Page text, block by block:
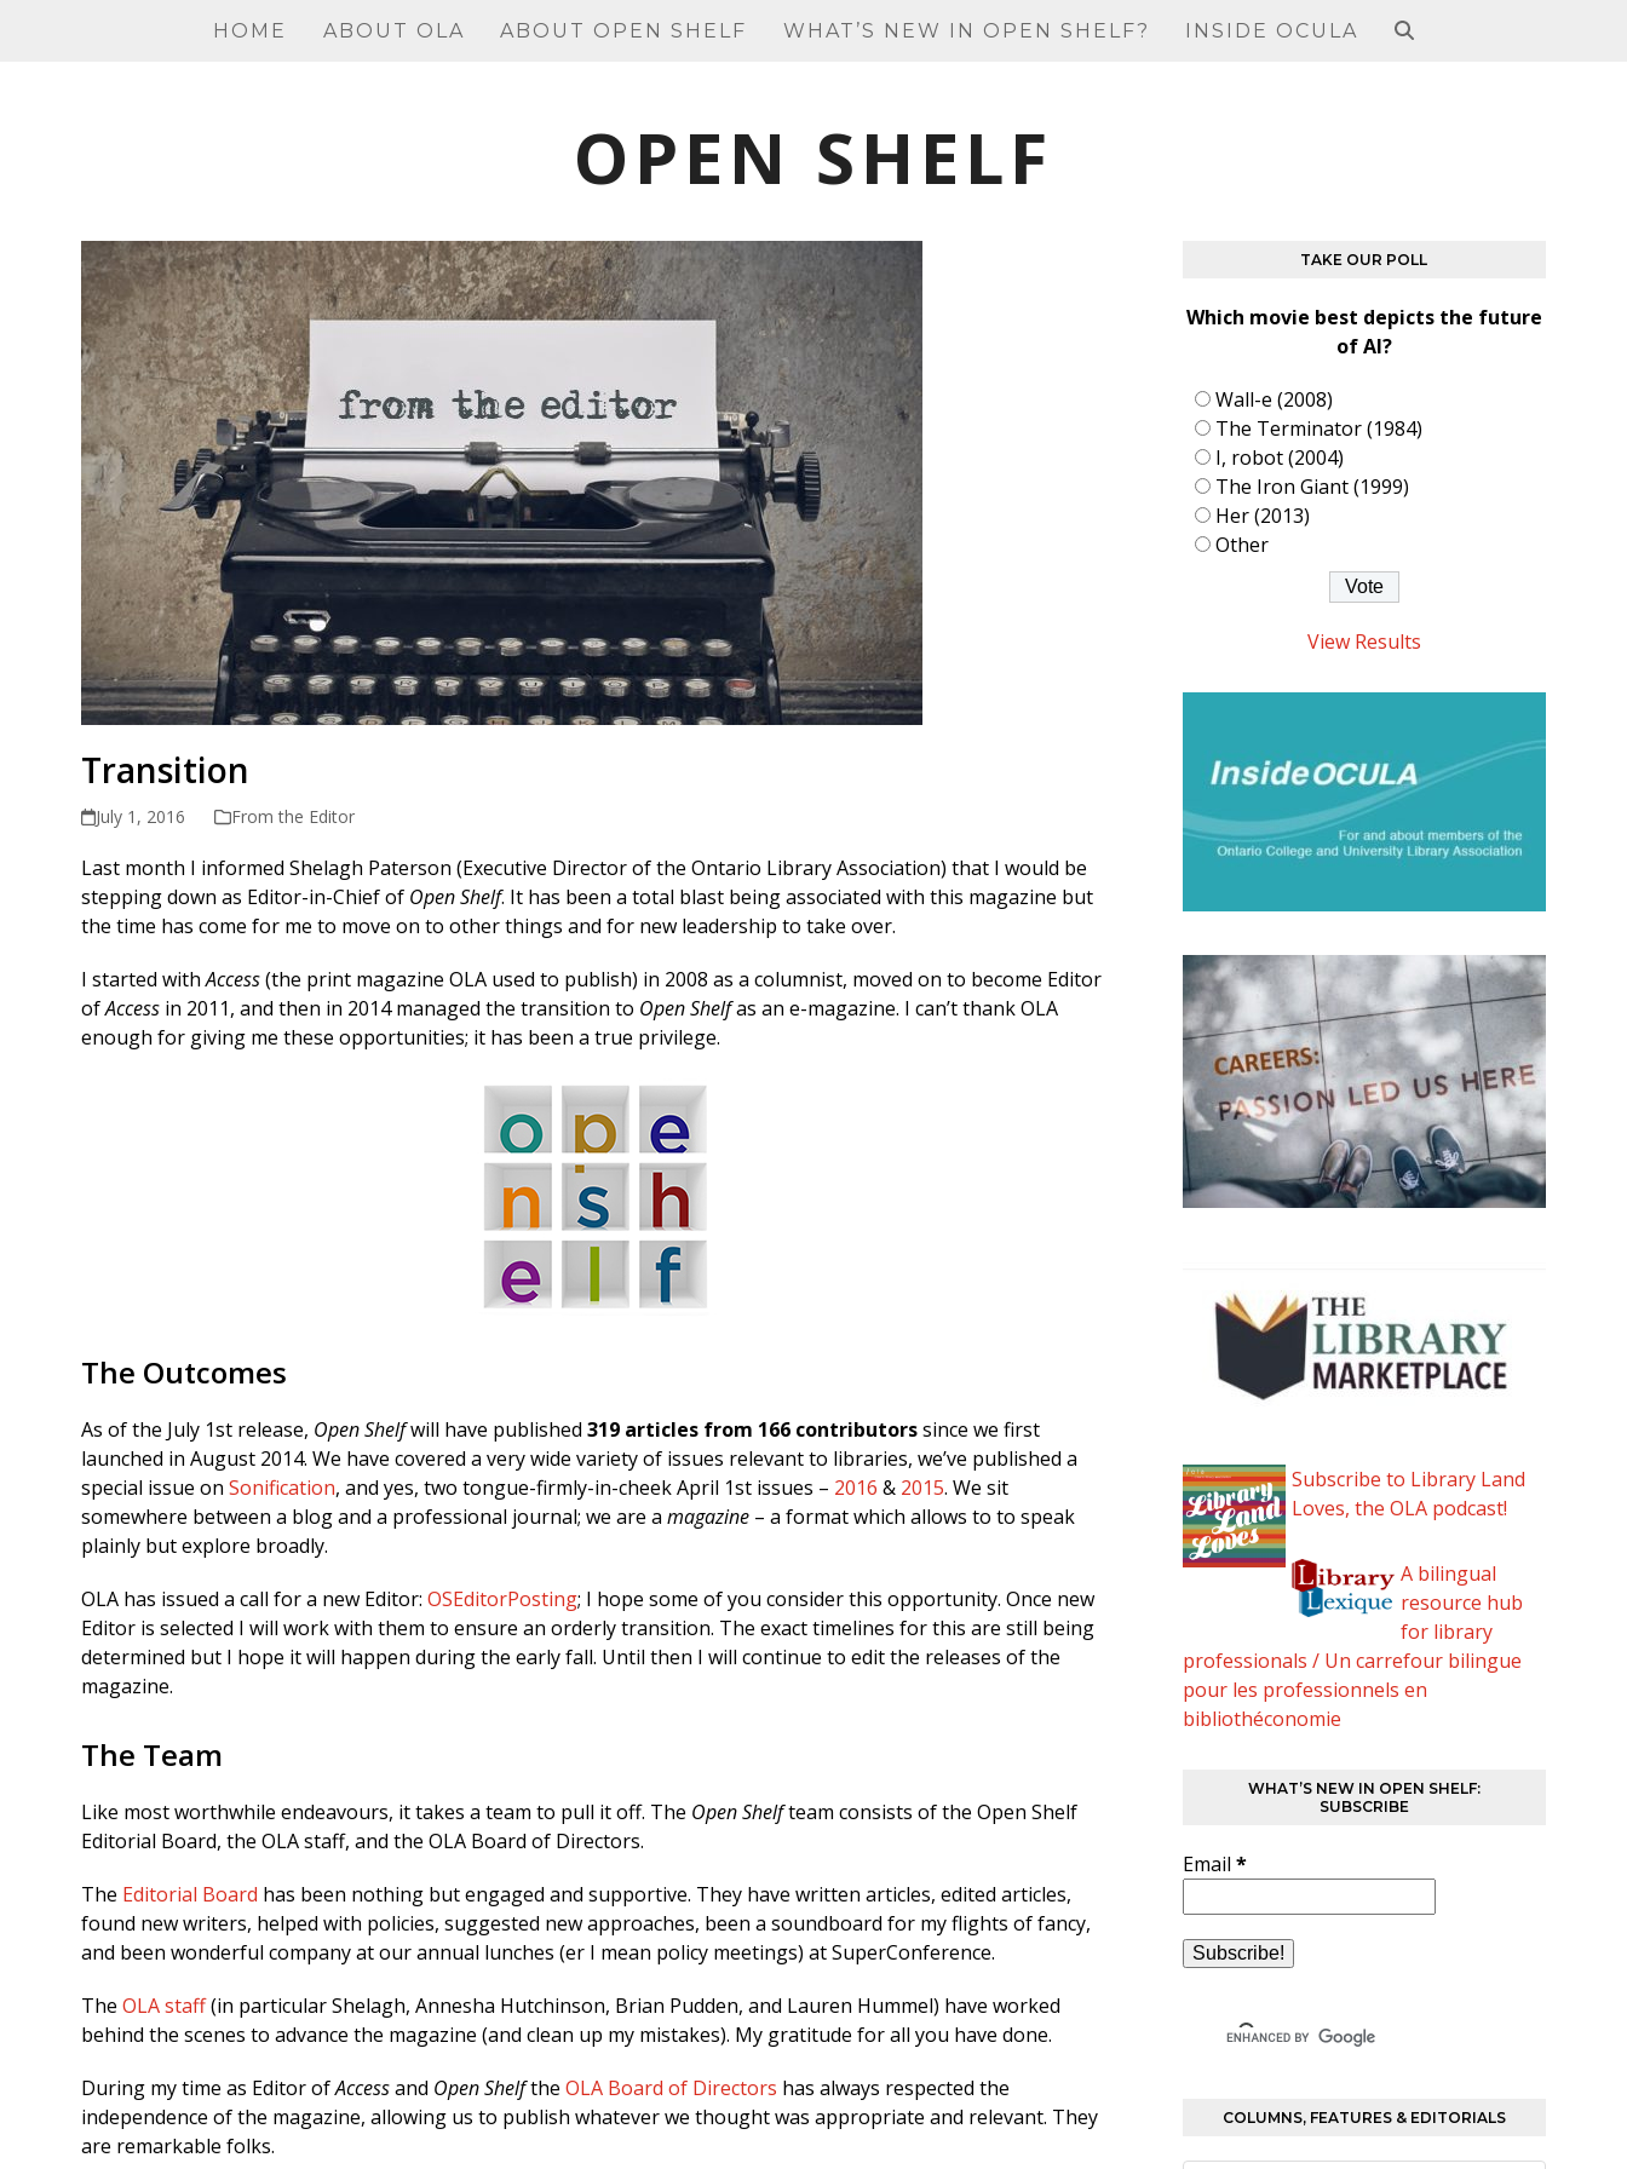
HOME ABOUT OLA ABOUT OPEN SHELF WHAT’S NEW IN OPEN SHELF? INSIDE OCULA
OPEN SHELF
Transition
July 1, 2016 From the Editor
Last month I informed Shelagh Paterson (Executive Director of the Ontario Library Association) that I would be
stepping down as Editor-in-Chief of Open Shelf. It has been a total blast being associated with this magazine but
the time has come for me to move on to other things and for new leadership to take over.
I started withAccess(the print magazine OLA used to publish) in 2008 as a columnist, moved on to become Editor
ofAccess in 2011, and then in 2014 managed the transition to Open Shelfas an e-magazine. I can’t thank OLA
enough for giving me these opportunities; it has been a true privilege.
The Outcomes
As of the July 1st release, Open Shelfwill have published 319 articles from 166 contributorssince we first
launched in August 2014. We have covered a very wide variety of issues relevant to libraries, we’ve published a
special issue onSonification, and yes, two tongue-firmly-in-cheek April 1st issues – 2016 & 2015. We sit
somewhere between a blog and a professional journal; we are amagazine – a format which allows to to speak
plainly but explore broadly.
OLA has issued a call for a new Editor:OSEditorPosting; I hope some of you consider this opportunity. Once new
Editor is selected I will work with them to ensure an orderly transition. The exact timelines for this are still being
determined but I hope it will happen during the early fall. Until then I will continue to edit the releases of the
magazine.
The Team
Like most worthwhile endeavours, it takes a team to pull it off. The Open Shelfteam consists of the Open Shelf
Editorial Board, the OLA staff, and the OLA Board of Directors.
The Editorial Board has been nothing but engaged and supportive. They have written articles, edited articles,
found new writers, helped with policies, suggested new approaches, been a soundboard for my flights of fancy,
and been wonderful company at our annual lunches (er I mean policy meetings) at SuperConference.
TheOLA staff(in particular Shelagh, Annesha Hutchinson, Brian Pudden, and Lauren Hummel) have worked
behind the scenes to advance the magazine (and clean up my mistakes). My gratitude for all you have done.
During my time as Editor ofAccessand Open ShelftheOLA Board of Directors has always respected the
independence of the magazine, allowing us to publish whatever we thought was appropriate and relevant. They
are remarkable folks.
TAKE OUR POLL
Which movie best depicts the future
of AI?
Wall-e (2008)
The Terminator (1984)
I, robot (2004)
The Iron Giant (1999)
Her (2013)
Other
View Results
Subscribe to Library Land
Loves, the OLA podcast!
A bilingual
resource hub
for library
professionals / Un carrefour bilingue
pour les professionnels en
bibliothéconomie
WHAT’S NEW IN OPEN SHELF:
SUBSCRIBE
Email *
COLUMNS, FEATURES & EDITORIALS